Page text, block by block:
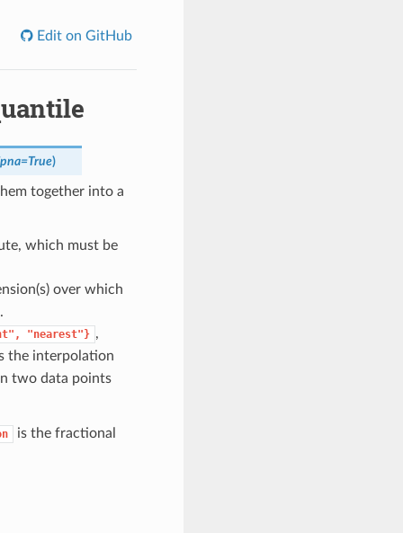
Edit on GitHub
=True)
together into a
which must be
over which
"nearest"} ,
the interpolation
two data points
is the fractional